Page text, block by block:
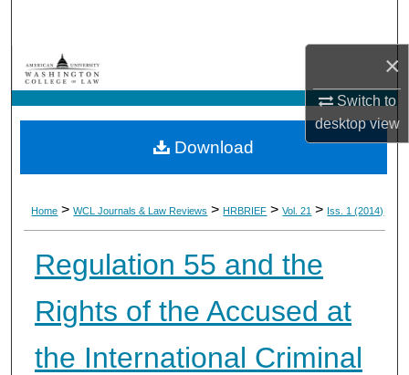
×
Switch to
desktopview
My Account
About
Digital Commons Network™
Home > WCL Journals & Law Reviews > HRBRIEF > Vol. 21 > Iss. 1 (2014)
Regulation 55 and the
Rights of the Accused at
the International Criminal
Download